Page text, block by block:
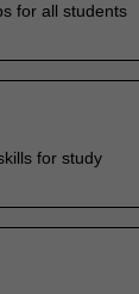
for all students
for study